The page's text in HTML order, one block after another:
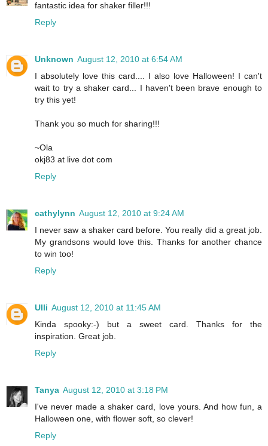
fantastic idea for shaker filler!!!
Reply
Unknown August 12, 2010 at 6:54 AM
I absolutely love this card.... I also love Halloween! I can't
wait to try a shaker card... I haven't been brave enough to
try this yet!
Thank you so much for sharing!!!
~Ola
okj83 at live dot com
Reply
cathylynn August 12, 2010 at 9:24 AM
I never saw a shaker card before. You really did a great job.
My grandsons would love this. Thanks for another chance
to win too!
Reply
Ulli August 12, 2010 at 11:45 AM
Kinda spooky:-) but a sweet card. Thanks for the
inspiration. Great job.
Reply
Tanya August 12, 2010 at 3:18 PM
I've never made a shaker card, love yours. And how fun, a
Halloween one, with flower soft, so clever!
Reply